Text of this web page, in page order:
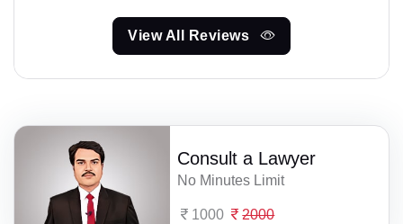
View All Reviews
Consult a Lawyer
No Minutes Limit
1000 2000